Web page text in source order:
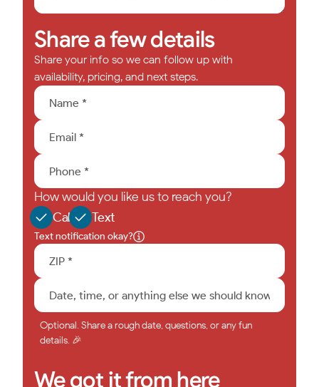
Share a few details
Share your info so we can follow up with
availability, pricing, and next steps.
How would you like us to reach you?
Call
Text
Text notification okay?
Optional. Share a rough date, questions, or any fun
details. 🎉
We got it from here